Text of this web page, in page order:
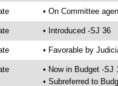
• On Committee
• Introduced -SJ 36
• Favorable by
• Now in Budget -SJ
• Subreferred to